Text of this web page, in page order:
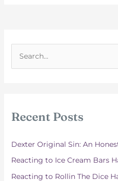
h
r
:
Recent Posts
Dexter Original Sin: An
Reacting to Ice Cream Bars
Reacting to Rollin The Dice